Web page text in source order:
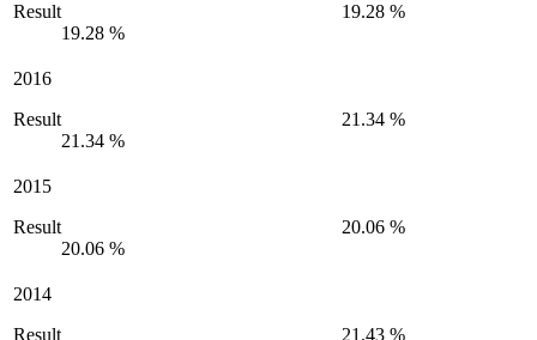
Result
19.28 %
19.28 %
2016
Result
21.34 %
21.34 %
2015
Result
20.06 %
20.06 %
2014
Result
21.43 %